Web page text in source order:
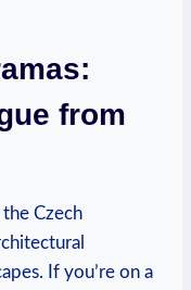
from
Czech
If you’re on a